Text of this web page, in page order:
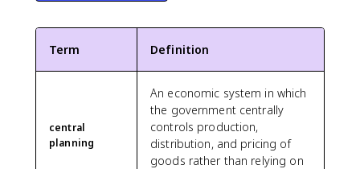
Term Definition
central
planning
An economic system in which
the government centrally
controls production,
distribution, and pricing of
goods rather than relying on